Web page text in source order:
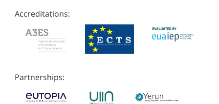
Accreditations:
Partnerships: